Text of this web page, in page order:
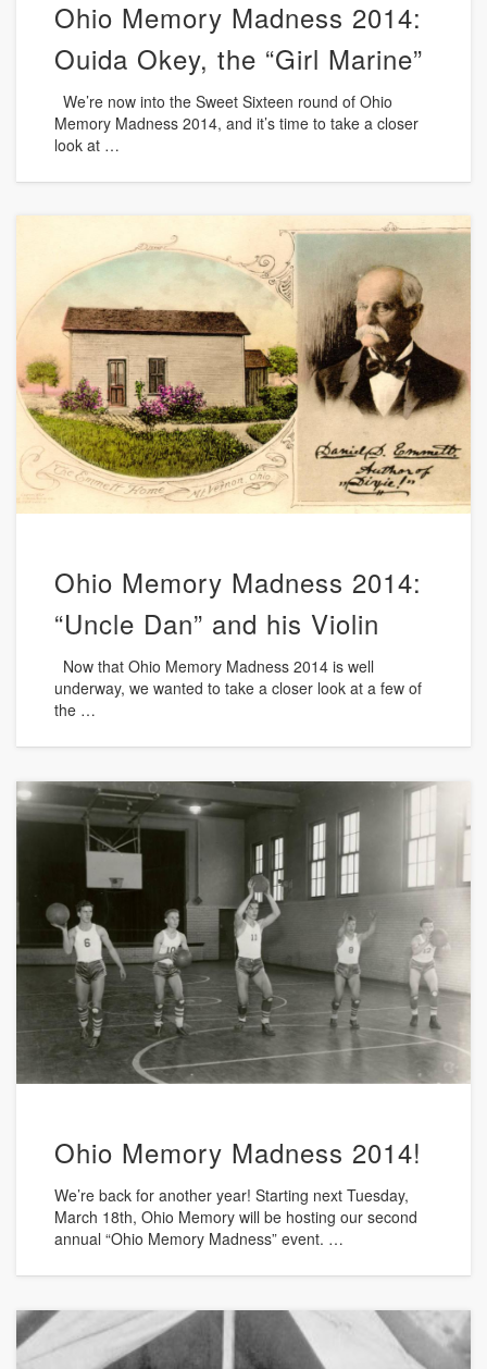
Ohio Memory Madness 2014:
Ouida Okey, the “Girl Marine”
We’re now into the Sweet Sixteen round of Ohio
Memory Madness 2014, and it’s time to take a closer
look at …
Ohio Memory Madness 2014:
“Uncle Dan” and his Violin
Now that Ohio Memory Madness 2014 is well
underway, we wanted to take a closer look at a few of
the …
Ohio Memory Madness 2014!
We’re back for another year! Starting next Tuesday,
March 18th, Ohio Memory will be hosting our second
annual “Ohio Memory Madness” event. …